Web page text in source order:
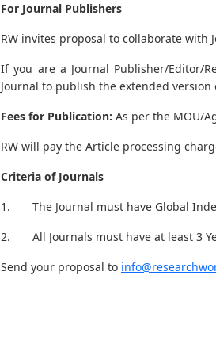
For Journal Publishers
RW invites proposal to collaborate with
If you are a Journal Publisher/Editor/
Journal to publish the extended
Fees for Publication: As per the MOU/
RW will pay the Article processing
Criteria of Journals
1. The Journal must have Global
2. All Journals must have at least 3
Send your proposal to